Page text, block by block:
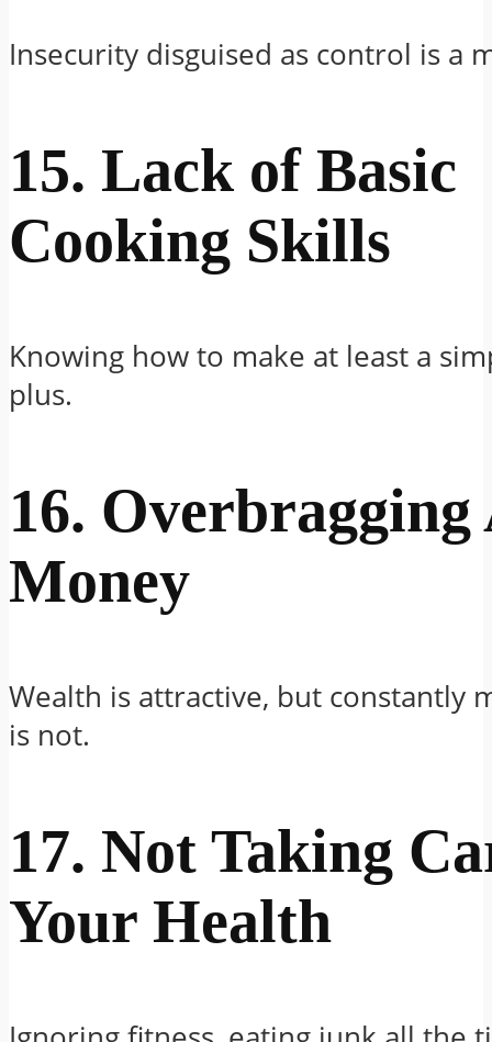
Insecurity disguised as control is a
15. Lack of Basic
Cooking Skills
Knowing how to make at least a
plus.
16. Overbragging
Money
Wealth is attractive, but constantly
is not.
17. Not Taking
Your Health